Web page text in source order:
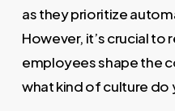
as they prioritize
However, it’s crucial
employees shape the
what kind of culture do